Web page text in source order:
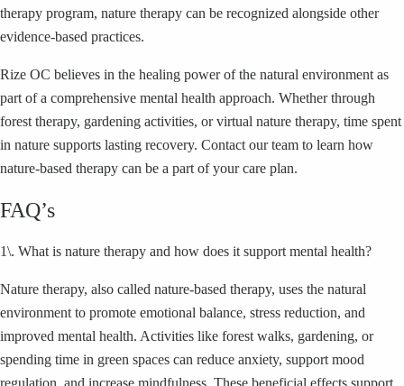
therapy program, nature therapy can be recognized alongside other
evidence-based practices.
Rize OC believes in the healing power of the natural environment as
part of a comprehensive mental health approach. Whether through
forest therapy, gardening activities, or virtual nature therapy, time spent
in nature supports lasting recovery. Contact our team to learn how
nature-based therapy can be a part of your care plan.
FAQ’s
1\. What is nature therapy and how does it support mental health?
Nature therapy, also called nature-based therapy, uses the natural
environment to promote emotional balance, stress reduction, and
improved mental health. Activities like forest walks, gardening, or
spending time in green spaces can reduce anxiety, support mood
regulation, and increase mindfulness. These beneficial effects support